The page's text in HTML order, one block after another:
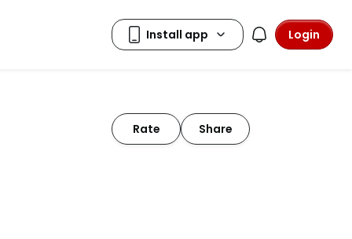
Login
Rate Share